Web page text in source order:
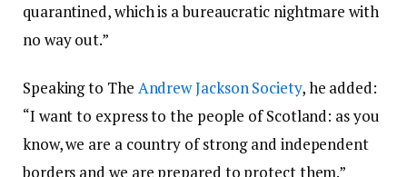
quarantined, which is a bureaucratic nightmare with
no way out.”
Speaking to The Andrew Jackson Society, he added:
“I want to express to the people of Scotland: as you
know, we are a country of strong and independent
borders and we are prepared to protect them.”